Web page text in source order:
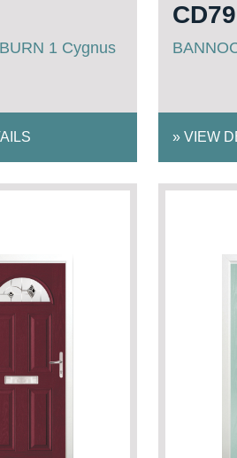
1 Cygnus
CD79
» VIEW